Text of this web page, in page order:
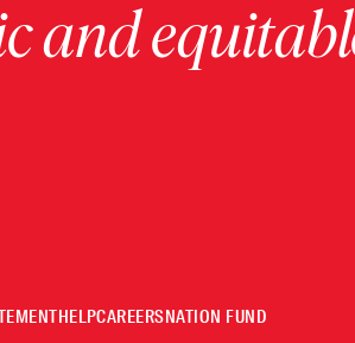
and
HELPCAREERSNATION FUND